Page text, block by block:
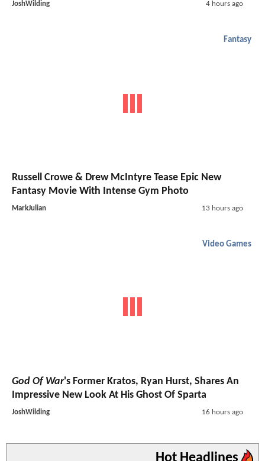
JoshWilding 4 hours ago
Fantasy
Russell Crowe & Drew McIntyre Tease Epic New
Fantasy Movie With Intense Gym Photo
MarkJulian 13 hours ago
Video Games
God Of War's Former Kratos, Ryan Hurst, Shares An
Impressive New Look At His Ghost Of Sparta
JoshWilding 16 hours ago